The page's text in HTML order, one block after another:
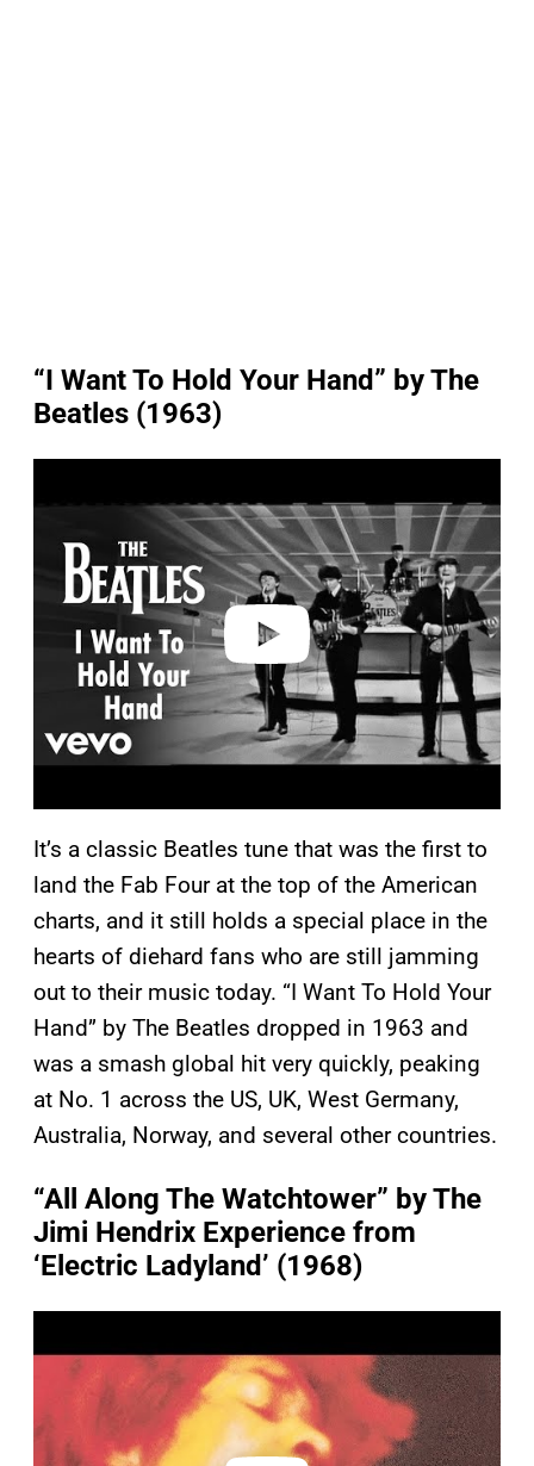
“I Want To Hold Your Hand” by The
Beatles (1963)
It’s a classic Beatles tune that was the first to
land the Fab Four at the top of the American
charts, and it still holds a special place in the
hearts of diehard fans who are still jamming
out to their music today. “I Want To Hold Your
Hand” by The Beatles dropped in 1963 and
was a smash global hit very quickly, peaking
at No. 1 across the US, UK, West Germany,
Australia, Norway, and several other countries.
“All Along The Watchtower” by The
Jimi Hendrix Experience from
‘Electric Ladyland’ (1968)
a
d